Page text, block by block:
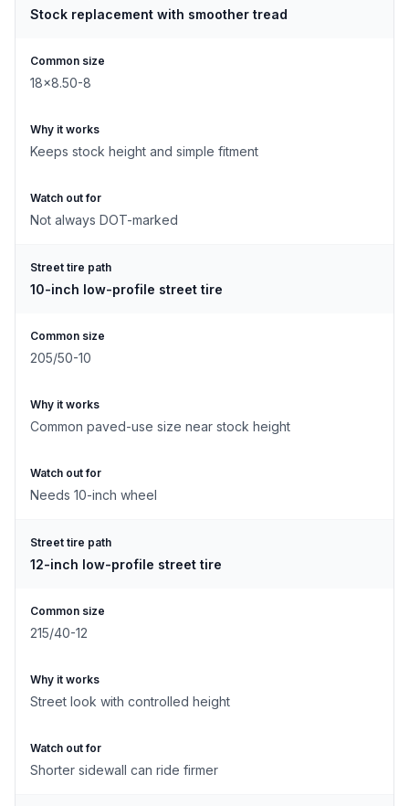
Stock replacement with smoother tread
Common size
18x8.50-8
Why it works
Keeps stock height and simple fitment
Watch out for
Not always DOT-marked
Street tire path
10-inch low-profile street tire
Common size
205/50-10
Why it works
Common paved-use size near stock height
Watch out for
Needs 10-inch wheel
Street tire path
12-inch low-profile street tire
Common size
215/40-12
Why it works
Street look with controlled height
Watch out for
Shorter sidewall can ride firmer